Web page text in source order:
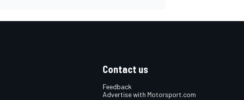
Contact us
Feedback
Advertise with Motorsport.com